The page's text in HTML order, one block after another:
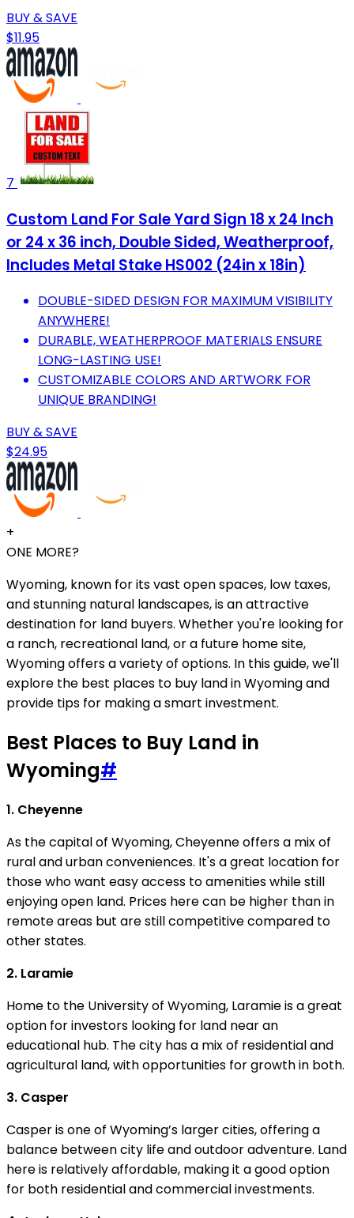
BUY & SAVE
$11.95
7
Custom Land For Sale Yard Sign 18 x 24 Inch
or 24 x 36 inch, Double Sided, Weatherproof,
Includes Metal Stake HS002 (24in x 18in)
DOUBLE-SIDED DESIGN FOR MAXIMUM VISIBILITY
ANYWHERE!
DURABLE, WEATHERPROOF MATERIALS ENSURE
LONG-LASTING USE!
CUSTOMIZABLE COLORS AND ARTWORK FOR
UNIQUE BRANDING!
BUY & SAVE
$24.95
+
ONE MORE?
Wyoming, known for its vast open spaces, low taxes,
and stunning natural landscapes, is an attractive
destination for land buyers. Whether you're looking for
a ranch, recreational land, or a future home site,
Wyoming offers a variety of options. In this guide, we'll
explore the best places to buy land in Wyoming and
provide tips for making a smart investment.
Best Places to Buy Land in
Wyoming#
1. Cheyenne
As the capital of Wyoming, Cheyenne offers a mix of
rural and urban conveniences. It's a great location for
those who want easy access to amenities while still
enjoying open land. Prices here can be higher than in
remote areas but are still competitive compared to
other states.
2. Laramie
Home to the University of Wyoming, Laramie is a great
option for investors looking for land near an
educational hub. The city has a mix of residential and
agricultural land, with opportunities for growth in both.
3. Casper
Casper is one of Wyoming’s larger cities, offering a
balance between city life and outdoor adventure. Land
here is relatively affordable, making it a good option
for both residential and commercial investments.